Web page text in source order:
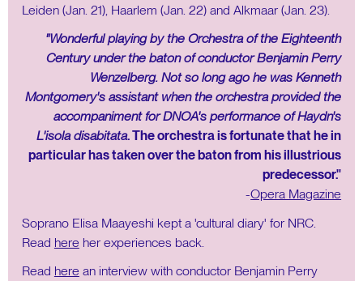
Leiden (Jan. 21), Haarlem (Jan. 22) and Alkmaar (Jan. 23).
"Wonderful playing by the Orchestra of the Eighteenth
Century under the baton of conductor Benjamin Perry
Wenzelberg. Not so long ago he was Kenneth
Montgomery's assistant when the orchestra provided the
accompaniment for DNOA's performance of Haydn's
L'isola disabitata. The orchestra is fortunate that he in
particular has taken over the baton from his illustrious
predecessor."
-Opera Magazine
Soprano Elisa Maayeshi kept a 'cultural diary' for NRC.
Read here her experiences back.
Read here an interview with conductor Benjamin Perry